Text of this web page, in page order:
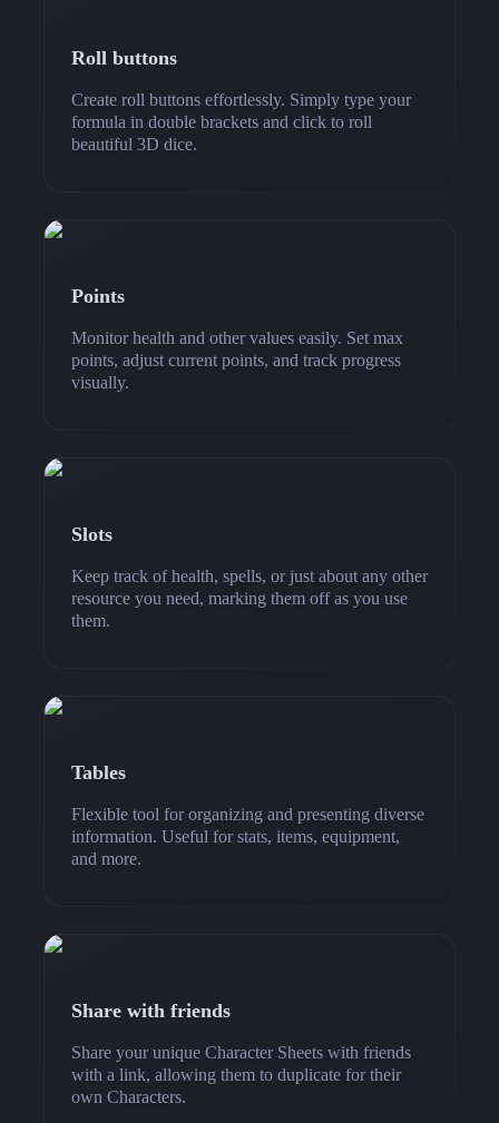
Roll buttons
Create roll buttons effortlessly. Simply type your
formula in double brackets and click to roll
beautiful 3D dice.
Points
Monitor health and other values easily. Set max
points, adjust current points, and track progress
visually.
Slots
Keep track of health, spells, or just about any other
resource you need, marking them off as you use
them.
Tables
Flexible tool for organizing and presenting diverse
information. Useful for stats, items, equipment,
and more.
Share with friends
Share your unique Character Sheets with friends
with a link, allowing them to duplicate for their
own Characters.